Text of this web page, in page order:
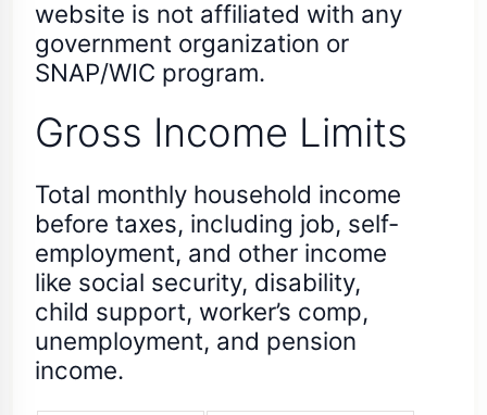
website is not affiliated with any
government organization or
SNAP/WIC program.
Gross Income Limits
Total monthly household income
before taxes, including job, self-
employment, and other income
like social security, disability,
child support, worker’s comp,
unemployment, and pension
income.